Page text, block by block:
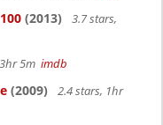
(2013)
3.7 stars,
5m imdb
(2009)
2.4 stars, 1hr